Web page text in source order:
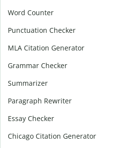
Word Counter
Punctuation Checker
MLA Citation Generator
Grammar Checker
Summarizer
Paragraph Rewriter
Essay Checker
Chicago Citation Generator